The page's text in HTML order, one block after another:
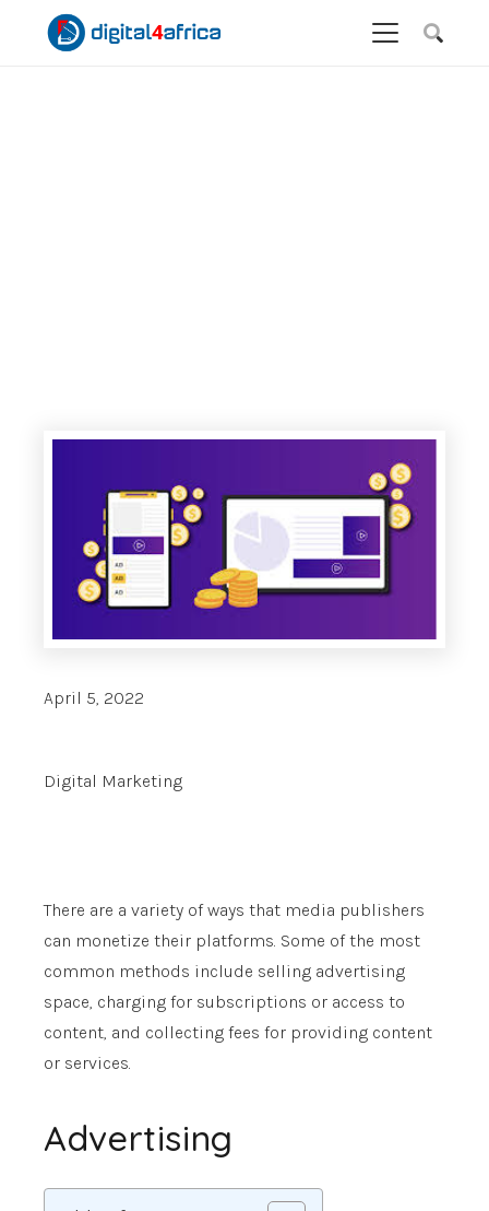
April 5, 2022
Digital Marketing
There are a variety of ways that media publishers
can monetize their platforms. Some of the most
common methods include selling advertising
space, charging for subscriptions or access to
content, and collecting fees for providing content
or services.
Advertising